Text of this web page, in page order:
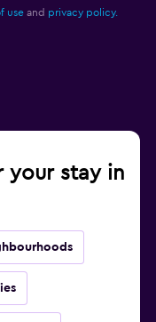
use and privacy policy.
your stay in